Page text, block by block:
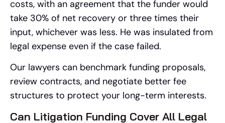
costs, with an agreement that the funder would
take 30% of net recovery or three times their
input, whichever was less. He was insulated from
legal expense even if the case failed.
Our lawyers can benchmark funding proposals,
review contracts, and negotiate better fee
structures to protect your long-term interests.
Can Litigation Funding Cover All Legal